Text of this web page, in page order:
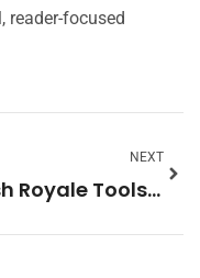
reader-focused
NEXT
Clash Royale Tools: Essential Resources for Competitive Players